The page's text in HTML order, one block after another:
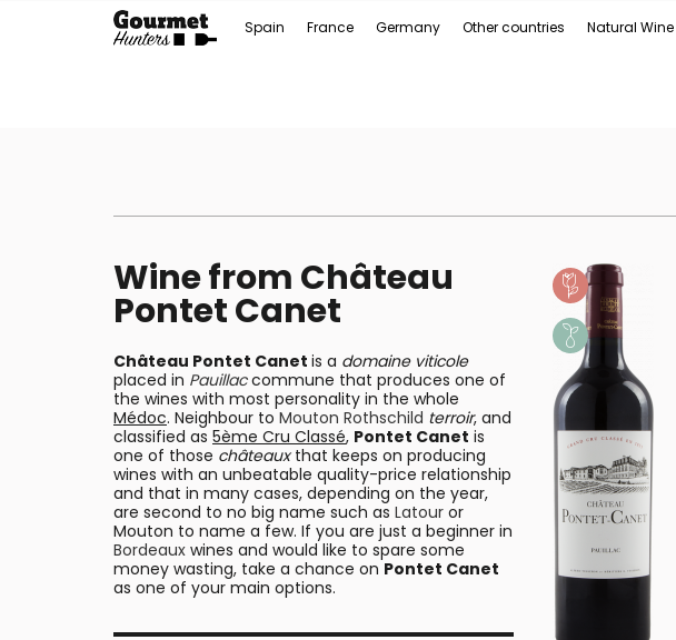
Spain France Germany Other countries Natural Wine
Wine from Château
Pontet Canet
Château Pontet Canet is a domaine viticole
placed in Pauillaccommune that produces one of
the wines with most personality in the whole
Médoc. Neighbour to Mouton Rothschild terroir, and
classified as 5ème Cru Classé, Pontet Canet is
one of those châteauxthat keeps on producing
wines with an unbeatable quality-price relationship
and that in many cases, depending on the year,
are second to no big name such as Latour or
Mouton to name a few. If you are just a beginner in
Bordeaux wines and would like to spare some
money wasting, take a chance on Pontet Canet
as one of your main options.